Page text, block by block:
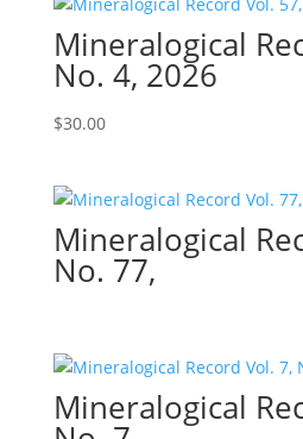
Mineralogical
No. 4, 2026
$30.00
Mineralogical
No. 77,
Mineralogical